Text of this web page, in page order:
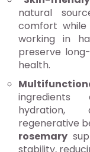
natural
comfort while
working in
preserve
health.
ingredients
hydration,
regenerative
rosemary
stability,